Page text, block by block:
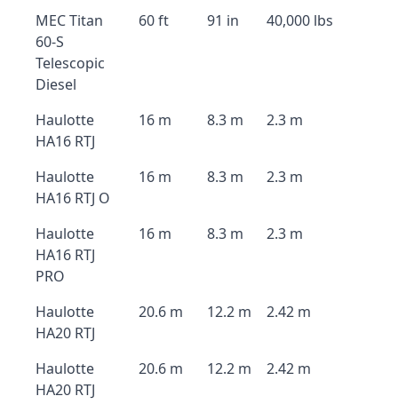
MEC Titan
60-S
Telescopic
Diesel
60 ft 91 in 40,000 lbs
Haulotte
HA16 RTJ
16 m 8.3 m 2.3 m
Haulotte
HA16 RTJ O
16 m 8.3 m 2.3 m
Haulotte
HA16 RTJ
PRO
16 m 8.3 m 2.3 m
Haulotte
HA20 RTJ
20.6 m 12.2 m 2.42 m
Haulotte
HA20 RTJ
20.6 m 12.2 m 2.42 m